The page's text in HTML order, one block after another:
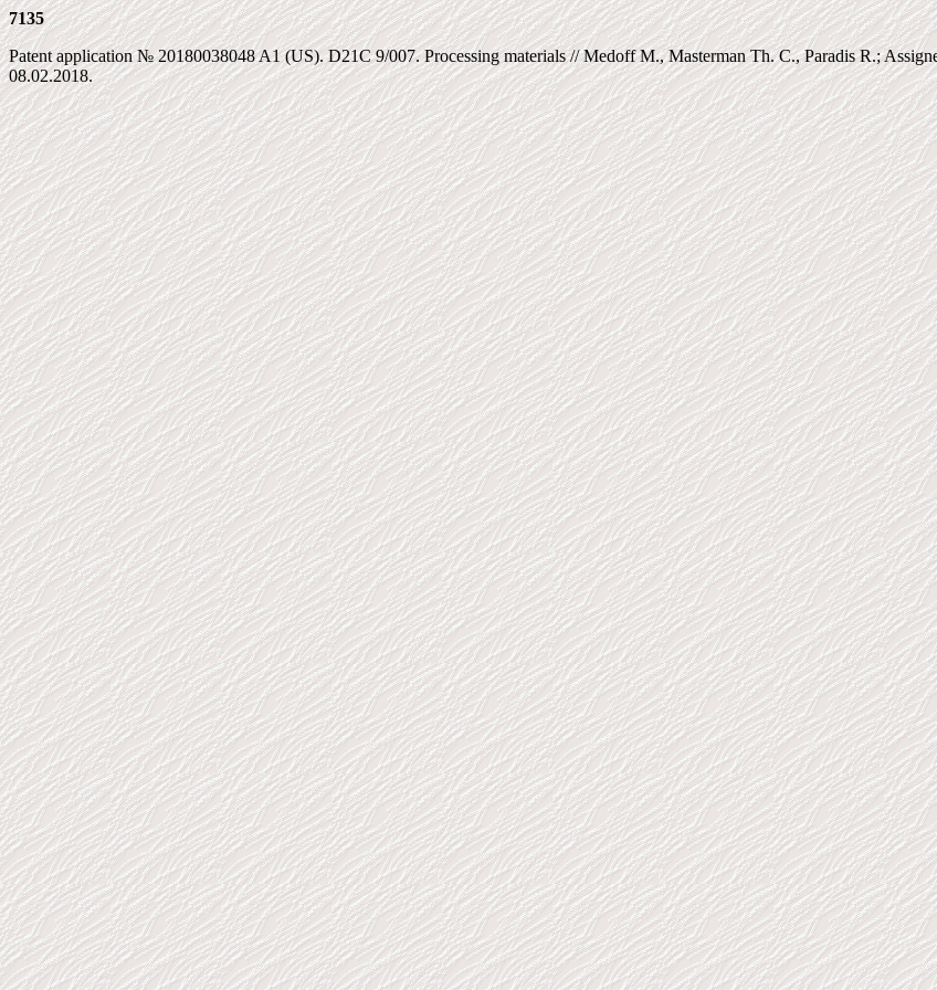
7135
Patent application № 20180038048 A1 (US). D21C 9/007. Processing materials // Medoff M., Masterman Th. C., Paradis R.;
08.02.2018.